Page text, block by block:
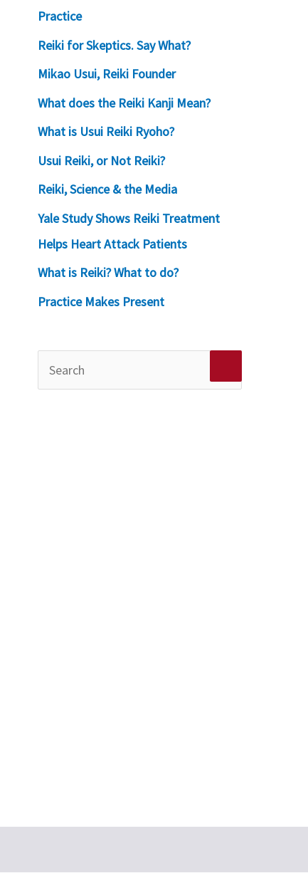
Practice
Reiki for Skeptics. Say What?
Mikao Usui, Reiki Founder
What does the Reiki Kanji Mean?
What is Usui Reiki Ryoho?
Usui Reiki, or Not Reiki?
Reiki, Science & the Media
Yale Study Shows Reiki Treatment
Helps Heart Attack Patients
What is Reiki? What to do?
Practice Makes Present